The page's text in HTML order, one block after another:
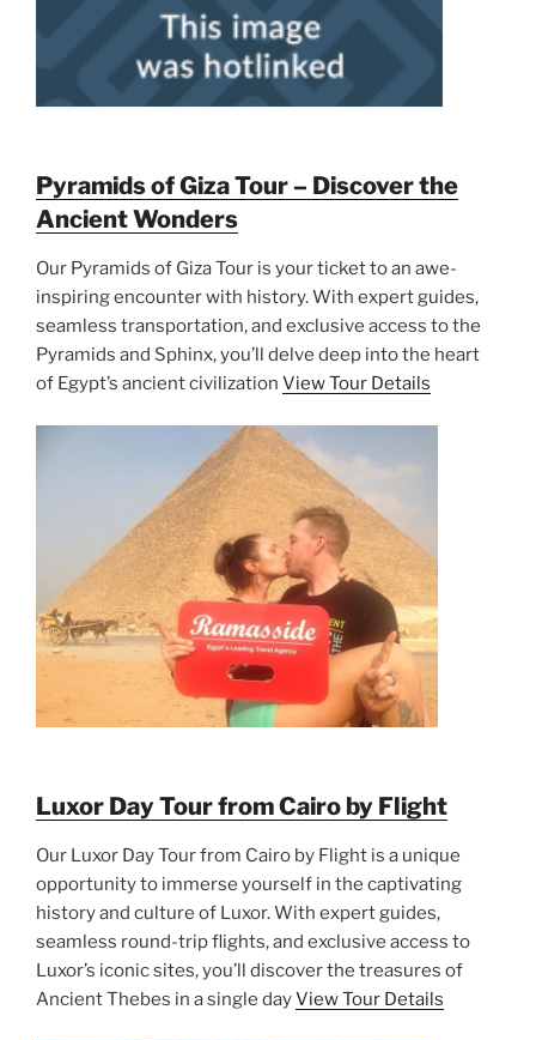
Pyramids of Giza Tour – Discover the
Ancient Wonders
Our Pyramids of Giza Tour is your ticket to an awe-
inspiring encounter with history. With expert guides,
seamless transportation, and exclusive access to the
Pyramids and Sphinx, you’ll delve deep into the heart
of Egypt’s ancient civilization View Tour Details
Luxor Day Tour from Cairo by Flight
Our Luxor Day Tour from Cairo by Flight is a unique
opportunity to immerse yourself in the captivating
history and culture of Luxor. With expert guides,
seamless round-trip flights, and exclusive access to
Luxor’s iconic sites, you’ll discover the treasures of
Ancient Thebes in a single dayView Tour Details